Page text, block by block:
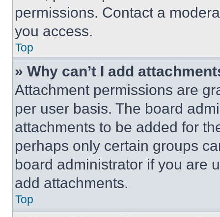
permissions. Contact a
you access.
Top
» Why can’t I add
Attachment permissions are
per user basis. The board
attachments to be added for
perhaps only certain groups
board administrator if you are
add attachments.
Top